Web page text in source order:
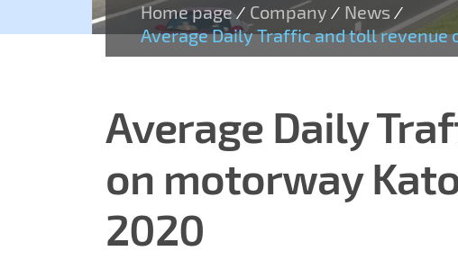
Home page/ Company / News /
Average Daily Traffic and toll
Average Daily
on motorway
2020